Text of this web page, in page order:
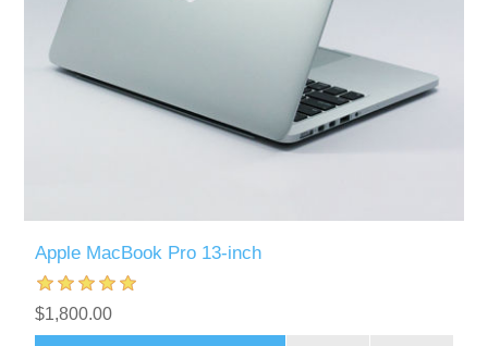
Apple MacBook Pro 13-inch
$1,800.00